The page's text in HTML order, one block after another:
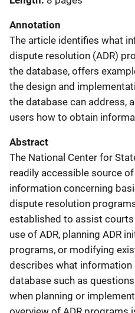
Annotation
The article identifies what
dispute resolution (ADR)
the database, offers
the design and
the database can address,
users how to obtain
Abstract
The National Center for
readily accessible source
information concerning
dispute resolution
established to assist
use of ADR, planning ADR
programs, or modifying
describes what information
database such as
when planning or